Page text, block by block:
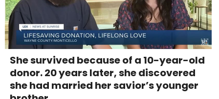
She survived because of a 10-year-old
donor. 20 years later, she discovered
she had married her savior’s younger